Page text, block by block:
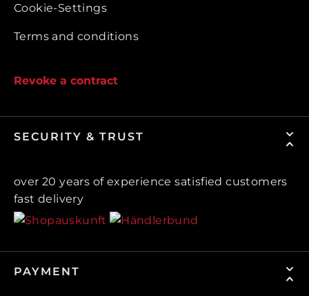
Cookie-Settings
Terms and conditions
Revoke a contract
SECURITY & TRUST
over 20 years of experience satisfied customers
fast delivery
PAYMENT